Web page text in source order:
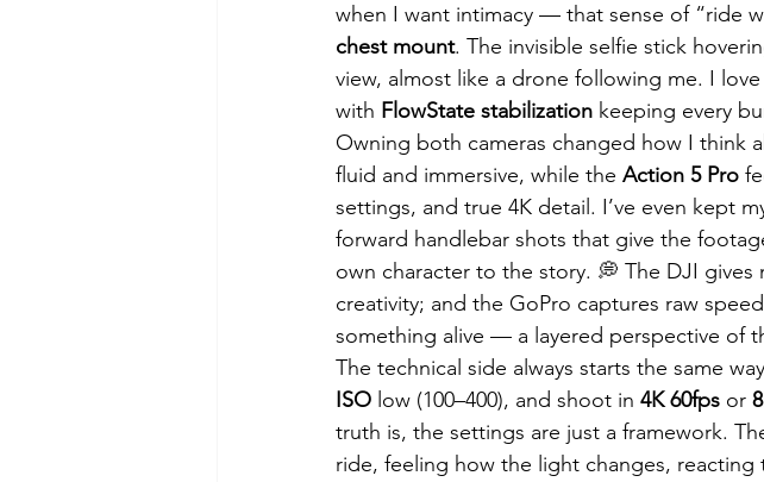
when I want intimacy — that sense of “ride
chest mount. The invisible selfie stick
view, almost like a drone following me. I
with FlowState stabilization keeping every
Owning both cameras changed how I think
fluid and immersive, while the Action 5 Pro
settings, and true 4K detail. I’ve even kept
forward handlebar shots that give the
own character to the story. 💭 The DJI
creativity; and the GoPro captures raw
something alive — a layered perspective of
The technical side always starts the same
ISO low (100–400), and shoot in 4K 60fps or
truth is, the settings are just a framework.
ride, feeling how the light changes, reacting